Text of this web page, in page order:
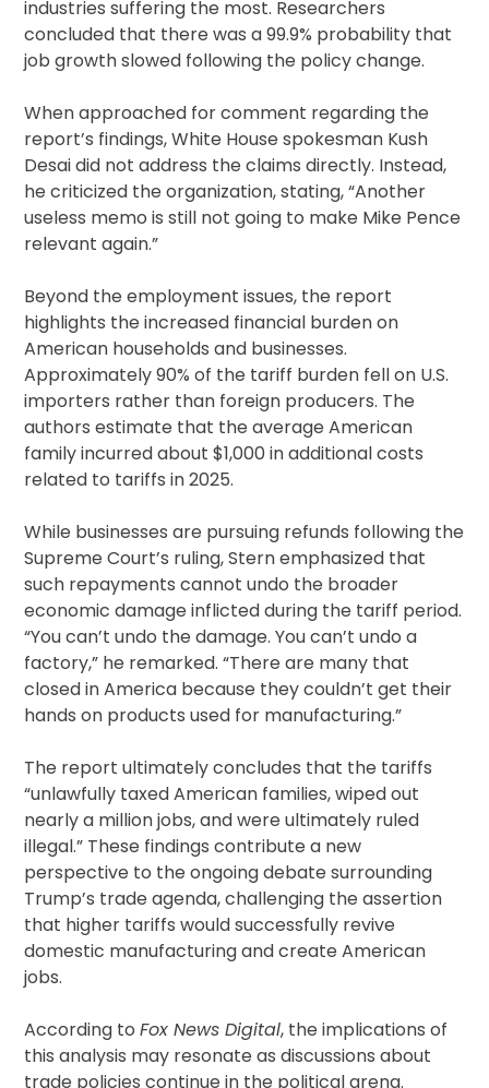
industries suffering the most. Researchers
concluded that there was a 99.9% probability that
job growth slowed following the policy change.
When approached for comment regarding the
report’s findings, White House spokesman Kush
Desai did not address the claims directly. Instead,
he criticized the organization, stating, “Another
useless memo is still not going to make Mike Pence
relevant again.”
Beyond the employment issues, the report
highlights the increased financial burden on
American households and businesses.
Approximately 90% of the tariff burden fell on U.S.
importers rather than foreign producers. The
authors estimate that the average American
family incurred about $1,000 in additional costs
related to tariffs in 2025.
While businesses are pursuing refunds following the
Supreme Court’s ruling, Stern emphasized that
such repayments cannot undo the broader
economic damage inflicted during the tariff period.
“You can’t undo the damage. You can’t undo a
factory,” he remarked. “There are many that
closed in America because they couldn’t get their
hands on products used for manufacturing.”
The report ultimately concludes that the tariffs
“unlawfully taxed American families, wiped out
nearly a million jobs, and were ultimately ruled
illegal.” These findings contribute a new
perspective to the ongoing debate surrounding
Trump’s trade agenda, challenging the assertion
that higher tariffs would successfully revive
domestic manufacturing and create American
jobs.
According toFox News Digital, the implications of
this analysis may resonate as discussions about
trade policies continue in the political arena.